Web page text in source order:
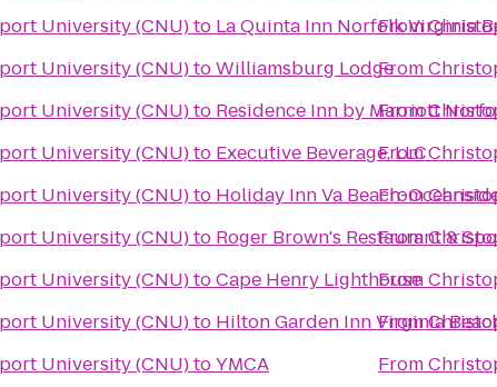
University (CNU)to La Quinta Inn Norfolk Virginia
University (CNU)toWilliamsburg Lodge
University (CNU)to Residence Inn by Marriott
University (CNU)to Executive Beverage, LLC
University (CNU)to Holiday Inn Va Beach-
University (CNU)to Roger Brown's Restaurant &
University (CNU)toCape Henry Lighthouse
University (CNU)to Hilton Garden Inn Virginia
University (CNU)toYMCA
From
From
From
From
From
From
From
From
From